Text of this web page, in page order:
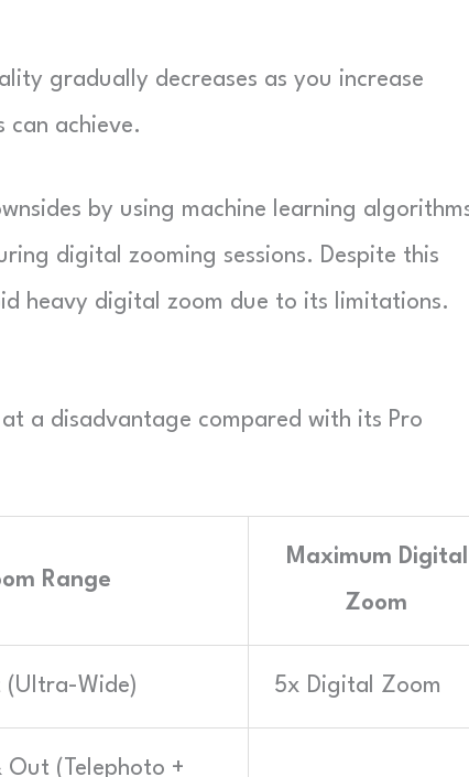
gradually decreases as you increase
can achieve.
by using machine learning
digital zooming sessions. Despite this
heavy digital zoom due to its limitations.
at a disadvantage compared with its Pro
Range
Maximum Digital
Zoom
Wide) 5x Digital Zoom
(Telephoto +